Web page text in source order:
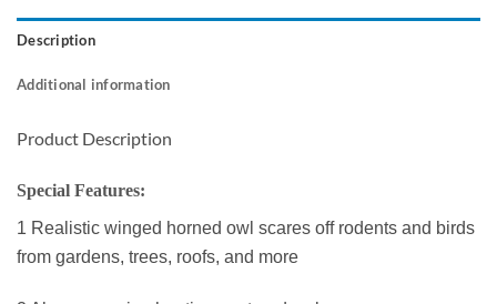
Description
Additional information
Product Description
Special Features:
1 Realistic winged horned owl scares off rodents and birds
from gardens, trees, roofs, and more